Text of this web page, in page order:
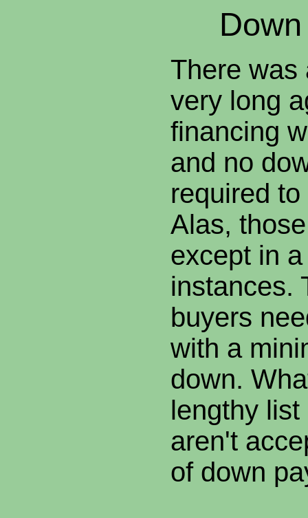
There was
very long
financing
and no
required
Alas,
except in
instances.
buyers
with a
down.
lengthy
aren't
of down